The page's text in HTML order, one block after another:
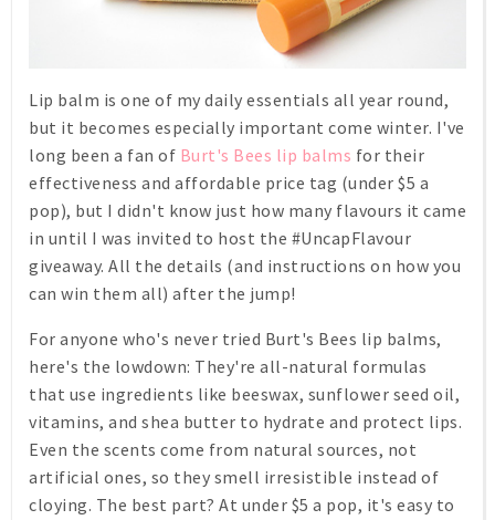
Lip balm is one of my daily essentials all year round,
but it becomes especially important come winter. I've
long been a fan of Burt's Bees lip balms for their
effectiveness and affordable price tag (under $5 a
pop), but I didn't know just how many flavours it came
in until I was invited to host the #UncapFlavour
giveaway. All the details (and instructions on how you
can win them all) after the jump!
For anyone who's never tried Burt's Bees lip balms,
here's the lowdown: They're all-natural formulas
that use ingredients like beeswax, sunflower seed oil,
vitamins, and shea butter to hydrate and protect lips.
Even the scents come from natural sources, not
artificial ones, so they smell irresistible instead of
cloying. The best part? At under $5 a pop, it's easy to